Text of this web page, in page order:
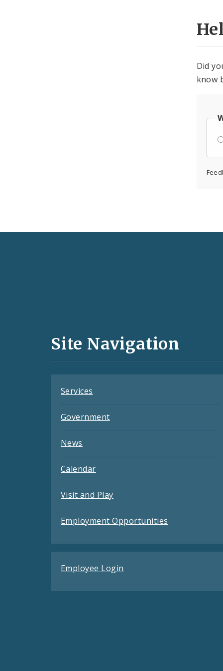
Did
know
and
Site Navigation
Services
Government
News
Calendar
Visit and Play
Employment Opportunities
Employee Login